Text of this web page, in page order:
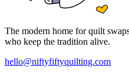
The modern home for quilt
who keep the tradition alive.
hello@niftyfiftyquilting.com